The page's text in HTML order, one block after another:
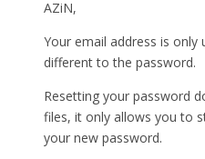
AZiN,
Your email address is only
different to the password.
Resetting your password
files, it only allows you to
your new password.